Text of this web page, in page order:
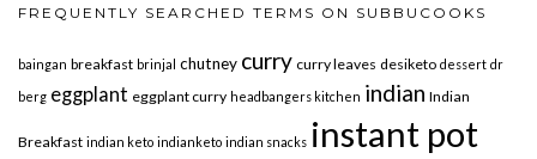
FREQUENTLY SEARCHED TERMS ON SUBBUCOOKS
baingan breakfast brinjal chutney curry curry leaves desiketo dessert dr
berg eggplant eggplant curry headbangers kitchen indian Indian
Breakfast indian keto indianketo indian snacks instant pot